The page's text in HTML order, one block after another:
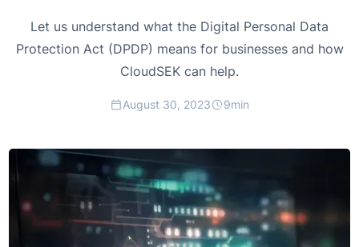
Let us understand what the Digital Personal Data
Protection Act (DPDP) means for businesses and how
CloudSEK can help.
August 30, 2023 9min